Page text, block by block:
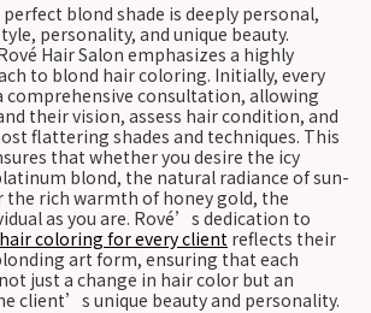
blond shade is deeply personal,
personality, and unique beauty.
Hair Salon emphasizes a highly
to blond hair coloring. Initially, every
comprehensive consultation, allowing
their vision, assess hair condition, and
flattering shades and techniques. This
that whether you desire the icy
blond, the natural radiance of sun-
the rich warmth of honey gold, the
as you are. Rové’s dedication to
coloring for every client reflects their
art form, ensuring that each
just a change in hair color but an
client’s unique beauty and personality.